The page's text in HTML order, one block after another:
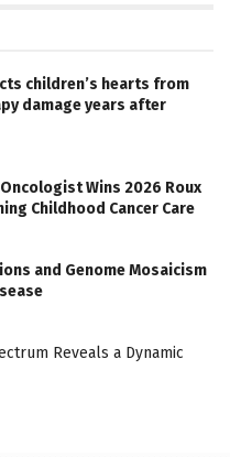
children’s hearts from
damage years after
Wins 2026 Roux
Childhood Cancer Care
and Genome Mosaicism
Reveals a Dynamic